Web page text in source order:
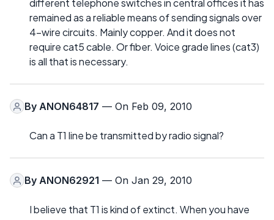
different telephone switches in central offices it has
remained as a reliable means of sending signals over
4-wire circuits. Mainly copper. And it does not
require cat5 cable. Or fiber. Voice grade lines (cat3)
is all that is necessary.
By ANON64817 — On Feb 09, 2010
Can a T1 line be transmitted by radio signal?
By ANON62921 — On Jan 29, 2010
I believe that T1 is kind of extinct. When you have